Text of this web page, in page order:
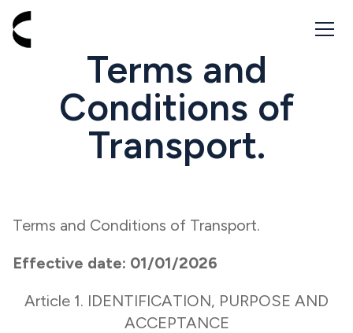
Go to homepage - Cabbik
Terms and
Conditions of
Transport.
Terms and Conditions of Transport.
Effective date: 01/01/2026
Article 1. IDENTIFICATION, PURPOSE AND
ACCEPTANCE